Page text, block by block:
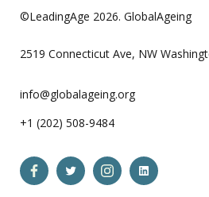
©LeadingAge 2026. GlobalAgeing
2519 Connecticut Ave, NW
info@globalageing.org
+1 (202) 508-9484
Open Open Open Open